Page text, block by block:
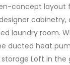
concept layout
cabinetry,
laundry room.
ducted heat
Loft in